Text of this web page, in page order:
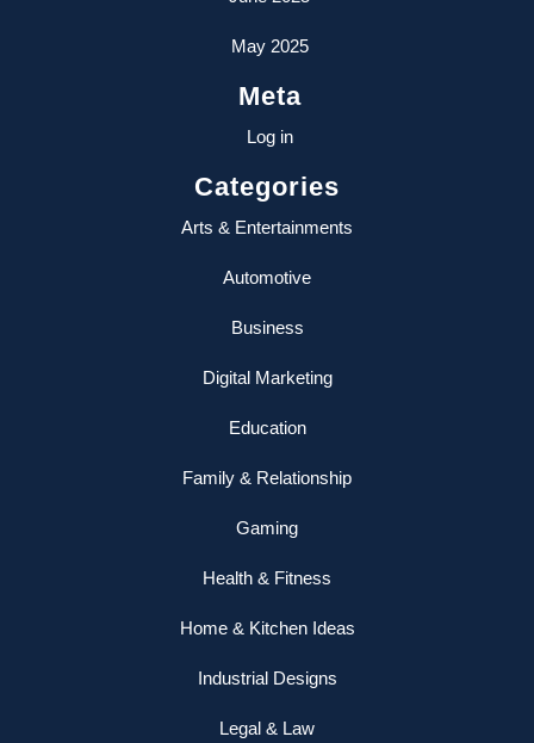
May 2025
Meta
Log in
Categories
Arts & Entertainments
Automotive
Business
Digital Marketing
Education
Family & Relationship
Gaming
Health & Fitness
Home & Kitchen Ideas
Industrial Designs
Legal & Law